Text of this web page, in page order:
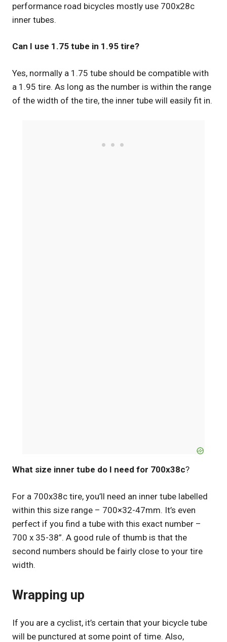
performance road bicycles mostly use 700x28c
inner tubes.
Can I use 1.75 tube in 1.95 tire?
Yes, normally a 1.75 tube should be compatible with
a 1.95 tire. As long as the number is within the range
of the width of the tire, the inner tube will easily fit in.
What size inner tube do I need for 700x38c?
For a 700x38c tire, you’ll need an inner tube labelled
within this size range – 700×32-47mm. It’s even
perfect if you find a tube with this exact number –
700 x 35-38”. A good rule of thumb is that the
second numbers should be fairly close to your tire
width.
Wrapping up
If you are a cyclist, it’s certain that your bicycle tube
will be punctured at some point of time. Also,